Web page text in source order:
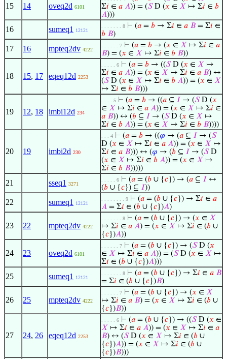
15 14 oveq2d 6101
Σ𝑖 ∈ 𝑎 𝐴)) = (𝑆D (𝑥 ∈ 𝑋 ↦ Σ𝑖 ∈ 𝑏
𝐴)))
16 sumeq1 12121
. . . . . . . 8 ⊢ (𝑎 = 𝑏 → Σ𝑖 ∈ 𝑎 𝐵 = Σ𝑖 ∈
𝑏 𝐵)
17 16 mpteq2dv 4222
. . . . . . 7 ⊢ (𝑎 = 𝑏 → (𝑥 ∈ 𝑋 ↦ Σ𝑖 ∈ 𝑎
𝐵) = (𝑥 ∈ 𝑋 ↦ Σ𝑖 ∈ 𝑏 𝐵))
18 15, 17 eqeq12d 2253
. . . . . 6 ⊢ (𝑎 = 𝑏 → ((𝑆D (𝑥 ∈ 𝑋 ↦
Σ𝑖 ∈ 𝑎 𝐴)) = (𝑥 ∈ 𝑋 ↦ Σ𝑖 ∈ 𝑎 𝐵) ↔
(𝑆D (𝑥 ∈ 𝑋 ↦ Σ𝑖 ∈ 𝑏 𝐴)) = (𝑥 ∈ 𝑋
↦ Σ𝑖 ∈ 𝑏 𝐵)))
19 12, 18 imbi12d 234
. . . . 5 ⊢ (𝑎 = 𝑏 → ((𝑎 ⊆ 𝐼 → (𝑆D (𝑥
∈ 𝑋 ↦ Σ𝑖 ∈ 𝑎 𝐴)) = (𝑥 ∈ 𝑋 ↦ Σ𝑖 ∈
𝑎 𝐵)) ↔ (𝑏 ⊆ 𝐼 → (𝑆D (𝑥 ∈ 𝑋 ↦
Σ𝑖 ∈ 𝑏 𝐴)) = (𝑥 ∈ 𝑋 ↦ Σ𝑖 ∈ 𝑏 𝐵))))
20 19 imbi2d 230
. . . 4 ⊢ (𝑎 = 𝑏 → ((𝜑 → (𝑎 ⊆ 𝐼 → (𝑆
D (𝑥 ∈ 𝑋 ↦ Σ𝑖 ∈ 𝑎 𝐴)) = (𝑥 ∈ 𝑋 ↦
Σ𝑖 ∈ 𝑎 𝐵))) ↔ (𝜑 → (𝑏 ⊆ 𝐼 → (𝑆D
(𝑥 ∈ 𝑋 ↦ Σ𝑖 ∈ 𝑏 𝐴)) = (𝑥 ∈ 𝑋 ↦
Σ𝑖 ∈ 𝑏 𝐵)))))
21 sseq1 3271
. . . . . 6 ⊢ (𝑎 = (𝑏 ∪ {𝑐}) → (𝑎 ⊆ 𝐼 ↔
(𝑏 ∪ {𝑐}) ⊆ 𝐼))
22 sumeq1 12121
. . . . . . . . 9 ⊢ (𝑎 = (𝑏 ∪ {𝑐}) → Σ𝑖 ∈ 𝑎
𝐴 = Σ𝑖 ∈ (𝑏 ∪ {𝑐})𝐴)
23 22 mpteq2dv 4222
. . . . . . . 8 ⊢ (𝑎 = (𝑏 ∪ {𝑐}) → (𝑥 ∈ 𝑋
↦ Σ𝑖 ∈ 𝑎 𝐴) = (𝑥 ∈ 𝑋 ↦ Σ𝑖 ∈ (𝑏 ∪
{𝑐})𝐴))
24 23 oveq2d 6101
. . . . . . 7 ⊢ (𝑎 = (𝑏 ∪ {𝑐}) → (𝑆D (𝑥
∈ 𝑋 ↦ Σ𝑖 ∈ 𝑎 𝐴)) = (𝑆D (𝑥 ∈ 𝑋 ↦
Σ𝑖 ∈ (𝑏 ∪ {𝑐})𝐴)))
25 sumeq1 12121
. . . . . . . 8 ⊢ (𝑎 = (𝑏 ∪ {𝑐}) → Σ𝑖 ∈ 𝑎 𝐵
= Σ𝑖 ∈ (𝑏 ∪ {𝑐})𝐵)
26 25 mpteq2dv 4222
. . . . . . 7 ⊢ (𝑎 = (𝑏 ∪ {𝑐}) → (𝑥 ∈ 𝑋
↦ Σ𝑖 ∈ 𝑎 𝐵) = (𝑥 ∈ 𝑋 ↦ Σ𝑖 ∈ (𝑏 ∪
{𝑐})𝐵))
27 24, 26 eqeq12d 2253
. . . . . 6 ⊢ (𝑎 = (𝑏 ∪ {𝑐}) → ((𝑆D (𝑥 ∈
𝑋 ↦ Σ𝑖 ∈ 𝑎 𝐴)) = (𝑥 ∈ 𝑋 ↦ Σ𝑖 ∈ 𝑎
𝐵) ↔ (𝑆D (𝑥 ∈ 𝑋 ↦ Σ𝑖 ∈ (𝑏 ∪
{𝑐})𝐴)) = (𝑥 ∈ 𝑋 ↦ Σ𝑖 ∈ (𝑏 ∪
{𝑐})𝐵)))